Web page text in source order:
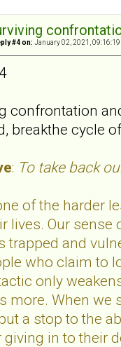
#4 on: January 02, 2021, 09:16:19
confrontation
breakthe cycle
: To take back
of the harder
lives. Our
trapped and
who claim to
only
more. When we
a stop to the
giving in to their